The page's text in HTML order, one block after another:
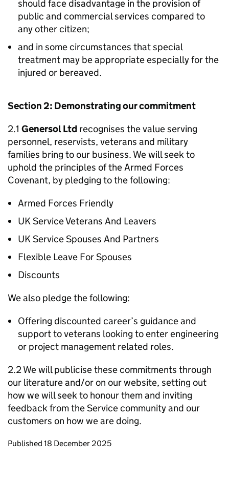
should face disadvantage in the provision of
public and commercial services compared to
any other citizen;
and in some circumstances that special
treatment may be appropriate especially for the
injured or bereaved.
Section 2: Demonstrating our commitment
2.1 Genersol Ltd recognises the value serving
personnel, reservists, veterans and military
families bring to our business. We will seek to
uphold the principles of the Armed Forces
Covenant, by pledging to the following:
Armed Forces Friendly
UK Service Veterans And Leavers
UK Service Spouses And Partners
Flexible Leave For Spouses
Discounts
We also pledge the following:
Offering discounted career’s guidance and
support to veterans looking to enter engineering
or project management related roles.
2.2 We will publicise these commitments through
our literature and/or on our website, setting out
how we will seek to honour them and inviting
feedback from the Service community and our
customers on how we are doing.
Updates to this page
Published 18 December 2025